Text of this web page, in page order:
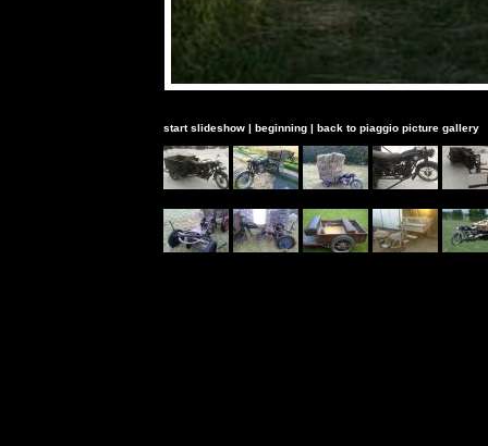
start slideshow | beginning | back to piaggio picture gallery